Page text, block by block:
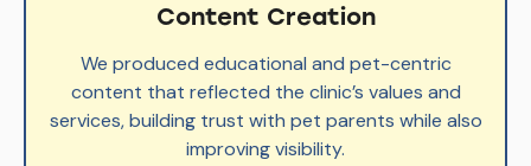
Content Creation
We produced educational and pet-centric
content that reflected the clinic’s values and
services, building trust with pet parents while also
improving visibility.